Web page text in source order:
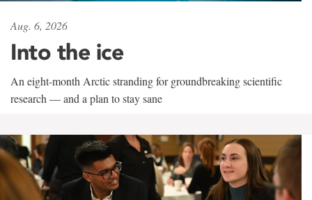
Aug. 6, 2026
Into the ice
An eight-month Arctic stranding for groundbreaking scientific
research — and a plan to stay sane